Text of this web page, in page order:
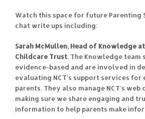
Watch this space for future Parenting
chat write ups including:
Sarah McMullen, Head of Knowledge
Childcare Trust. The Knowledge team
evidence-based and are involved in
evaluating NCT’s support services for
parents. They also manage NCT’s
making sure we share engaging and
information to help parents make